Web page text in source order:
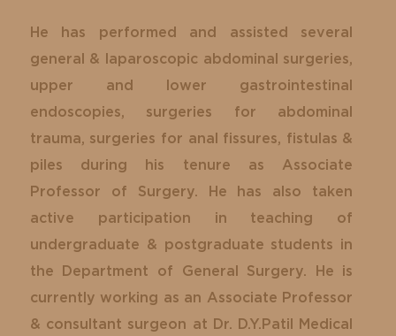
He has performed and assisted several
general & laparoscopic abdominal surgeries,
upper and lower gastrointestinal
endoscopies, surgeries for abdominal
trauma, surgeries for anal fissures, fistulas &
piles during his tenure as Associate
Professor of Surgery. He has also taken
active participation in teaching of
undergraduate & postgraduate students in
the Department of General Surgery. He is
currently working as an Associate Professor
& consultant surgeon at Dr. D.Y.Patil Medical